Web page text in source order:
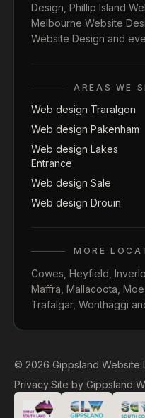
Design Phillip Island
Melbourne Website
Website Design and
AREAS WE
Web design Traralgon
Web design Pakenham
Web design Lakes
Entrance
Web design Sale
Web design Drouin
MORE
Cowes Heyfield
Maffra Mallacoota Moe
Trafalgar, Wonthaggi
© 2026 Gippsland Website
Privacy·Site by Gippsland